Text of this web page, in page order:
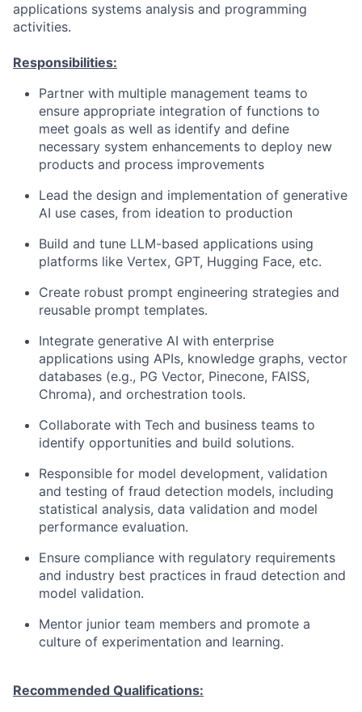
applications systems analysis and programming
activities.
Responsibilities:
Partner with multiple management teams to
ensure appropriate integration of functions to
meet goals as well as identify and define
necessary system enhancements to deploy new
products and process improvements
Lead the design and implementation of generative
AI use cases, from ideation to production
Build and tune LLM-based applications using
platforms like Vertex, GPT, Hugging Face, etc.
Create robust prompt engineering strategies and
reusable prompt templates.
Integrate generative AI with enterprise
applications using APIs, knowledge graphs, vector
databases (e.g., PG Vector, Pinecone, FAISS,
Chroma), and orchestration tools.
Collaborate with Tech and business teams to
identify opportunities and build solutions.
Responsible for model development, validation
and testing of fraud detection models, including
statistical analysis, data validation and model
performance evaluation.
Ensure compliance with regulatory requirements
and industry best practices in fraud detection and
model validation.
Mentor junior team members and promote a
culture of experimentation and learning.
Recommended Qualifications: